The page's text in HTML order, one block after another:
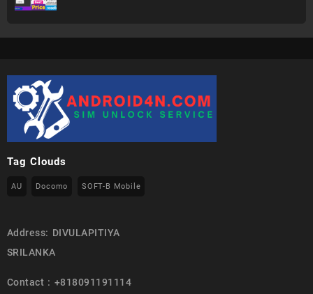
Tag Clouds
AU Docomo SOFT-B Mobile
Address: DIVULAPITIYA
SRILANKA
Contact : +818091191114